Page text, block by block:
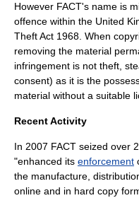
However FACT's name is
offence within the United
Theft Act 1968 . When
removing the material
infringement is not theft,
consent) as it is the
material without a suitable
Recent Activity
In 2007 FACT seized over
"enhanced its enforcement
the manufacture,
online and in hard copy